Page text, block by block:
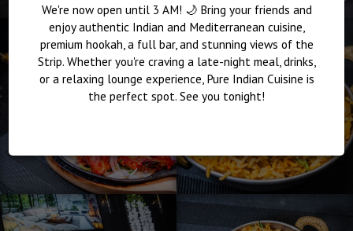
We're now open until 3 AM! 🌙 Bring your friends and
enjoy authentic Indian and Mediterranean cuisine,
premium hookah, a full bar, and stunning views of the
Strip. Whether you're craving a late-night meal, drinks,
or a relaxing lounge experience, Pure Indian Cuisine is
the perfect spot. See you tonight!